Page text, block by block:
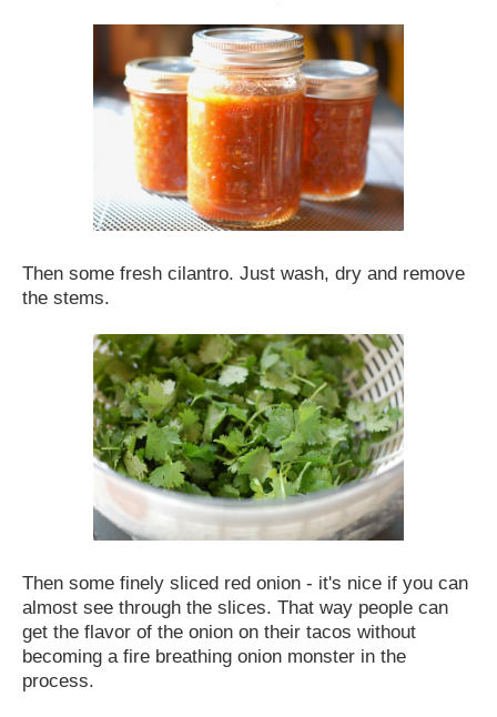
Then some fresh cilantro. Just wash, dry and remove
the stems.
Then some finely sliced red onion - it's nice if you can
almost see through the slices. That way people can
get the flavor of the onion on their tacos without
becoming a fire breathing onion monster in the
process.